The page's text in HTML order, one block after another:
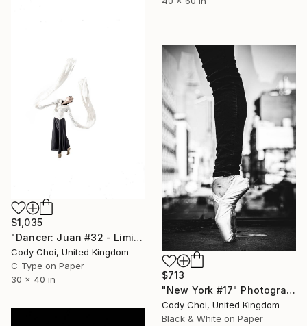
$1,035
"Dancer: Juan #32 - Limited Edition 20 of 20" Photograph
Cody Choi, United Kingdom
C-Type on Paper
30 x 40 in
$713
"New York #17" Photograph
Cody Choi, United Kingdom
Black & White on Paper